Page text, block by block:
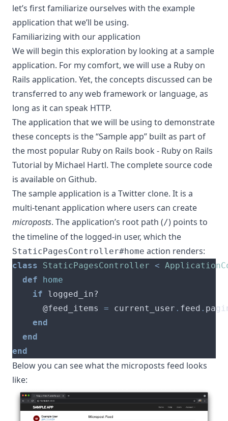
let’s first familiarize ourselves with the example
application that we’ll be using.
Familiarizing with our application
We will begin this exploration by looking at a sample
application. For my comfort, we will use a Ruby on
Rails application. Yet, the concepts discussed can be
transferred to any web framework or language, as
long as it can speak HTTP.
The application that we will be using to demonstrate
these concepts is the “Sample app” built as part of
the most popular Ruby on Rails book - Ruby on Rails
Tutorial by Michael Hartl. The complete source code
is available on Github.
The sample application is a Twitter clone. It is a
multi-tenant application where users can create
microposts. The application’s root path (/) points to
the timeline of the logged-in user, which the
StaticPagesController#home action renders:
class StaticPagesController <
def
home
if
      @feed_items
= current_user . feed .
end
end
end
Below you can see what the microposts feed looks
like: